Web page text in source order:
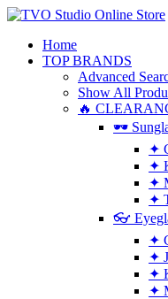
Home
TOP BRANDS
Advanced
Show All
🔥
🕶
✦
✦
✦
✦
👓
✦
✦
✦
✦